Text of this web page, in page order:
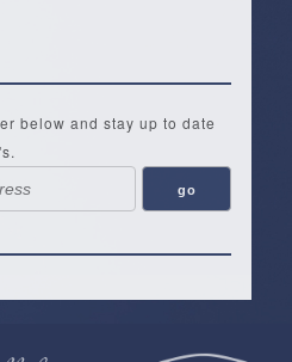
below and stay up to date